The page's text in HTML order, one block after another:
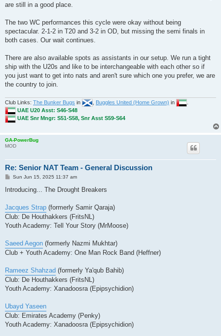
are still in a good place.
The two WC performances this cycle were okay without being
spectacular. 2-1-2 in T20 and 3-2 in OD, but missing the semi finals in
both cases. Our wait continues.
There are also available spots as assistants in our setup. We run a tight
ship with the U20s and like to be interchangeable with each other so if
you just want to get into nats and aren't sure which one you prefer, we are
the country to join.
Club Links: The Bunker Bugs in Buggles United (Home Grown) in
UAE U20 Asst: S46-S48
UAE Snr Mngr: S51-S58, Snr Asst S59-S64
GA-PowerBug
MOD
Re: Senior NAT Team - General Discussion
P
s
Sun Jun 15, 2025 11:37 am
Introducing... The Drought Breakers
Jacques Strap (formerly Samir Qaraja)
Club: De Houthakkers (FritsNL)
Youth Academy: Tell Your Story (MrMoose)
Saeed Aegon (formerly Nazmi Mukhtar)
Club + Youth Academy: One Man Rock Band (Heffner)
Rameez Shahzad (formerly Ya'qub Bahib)
Club: De Houthakkers (FritsNL)
Youth Academy: Xanadoosra (Epipsychidion)
Ubayd Yaseen
Club: Emirates Academy (Penky)
Youth Academy: Xanadoosra (Epipsychidion)